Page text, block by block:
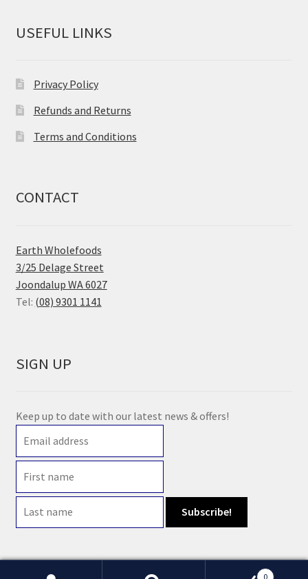
USEFUL LINKS
Privacy Policy
Refunds and Returns
Terms and Conditions
CONTACT
Earth Wholefoods
3/25 Delage Street
Joondalup WA 6027
Tel: (08) 9301 1141
SIGN UP
Keep up to date with our latest news & offers!
0